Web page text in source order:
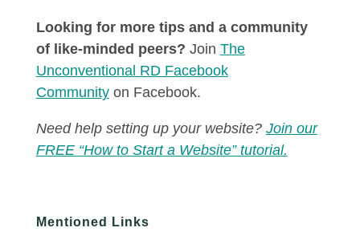
Looking for more tips and a community
of like-minded peers? Join The
Unconventional RD Facebook
Communityon Facebook.
Need help setting up your website? Join our
FREE “How to Start a Website” tutorial.
Mentioned Links